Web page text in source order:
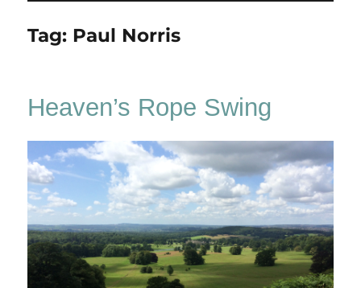
Tag: Paul Norris
Heaven’s Rope Swing